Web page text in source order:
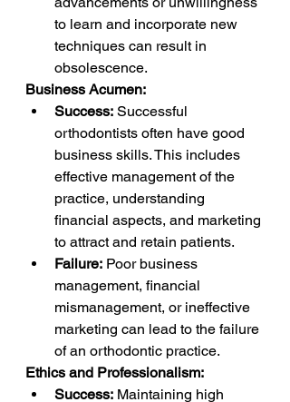
to learn and incorporate new
techniques can result in
obsolescence.
Business Acumen:
Success: Successful
orthodontists often have good
business skills. This includes
effective management of the
practice, understanding
financial aspects, and marketing
to attract and retain patients.
Failure: Poor business
management, financial
mismanagement, or ineffective
marketing can lead to the failure
of an orthodontic practice.
Ethics and Professionalism:
Success: Maintaining high